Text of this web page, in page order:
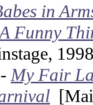
in
Funny
My Fair